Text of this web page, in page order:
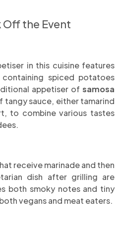
the Event
in this cuisine features
spiced potatoes
appetiser of samosa
sauce, either tamarind
to combine various tastes
receive marinade and then
dish after grilling are
both smoky notes and tiny
vegans and meat eaters.